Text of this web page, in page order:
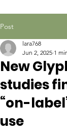
Post
New
studies
“on-
use
lara768
Jun 2, 2025 1